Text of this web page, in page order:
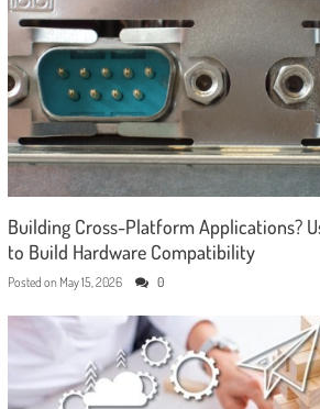
Building Cross-Platform Applications?
to Build Hardware Compatibility
Posted on May 15, 2026 0